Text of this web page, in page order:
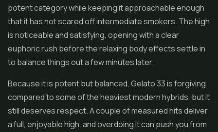
potent category while keeping it approachable enough
that it has not scared off intermediate smokers. The high
is noticeable and satisfying, opening with a clear
euphoric rush before the relaxing body effects settle in
to balance things out a few minutes later.
Because it is potent but balanced, Gelato 33 is forgiving
compared to some of the heaviest modern hybrids, but it
still deserves respect. A couple of measured hits deliver
a full, enjoyable high, and overdoing it can push you from